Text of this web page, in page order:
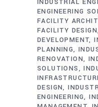
INDUSTRIAL
ENGINEERING
FACILITY
FACILITY DESIGN
DEVELOPMENT
PLANNING
RENOVATION
SOLUTIONS
DESIGN
ENGINEERING